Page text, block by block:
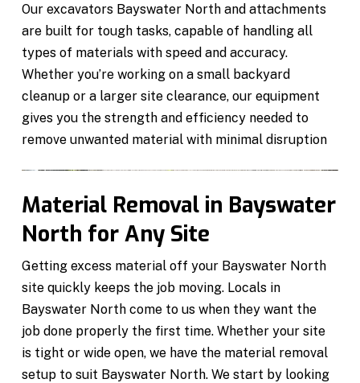
Our excavators Bayswater North and attachments
are built for tough tasks, capable of handling all
types of materials with speed and accuracy.
Whether you’re working on a small backyard
cleanup or a larger site clearance, our equipment
gives you the strength and efficiency needed to
remove unwanted material with minimal disruption
Material Removal in Bayswater
North for Any Site
Getting excess material off your Bayswater North
site quickly keeps the job moving. Locals in
Bayswater North come to us when they want the
job done properly the first time. Whether your site
is tight or wide open, we have the material removal
setup to suit Bayswater North. We start by looking